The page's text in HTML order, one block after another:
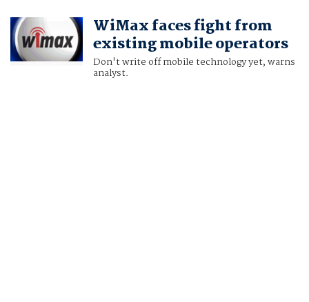
WiMax faces fight from
existing mobile operators
Don't write off mobile technology yet, warns
analyst.